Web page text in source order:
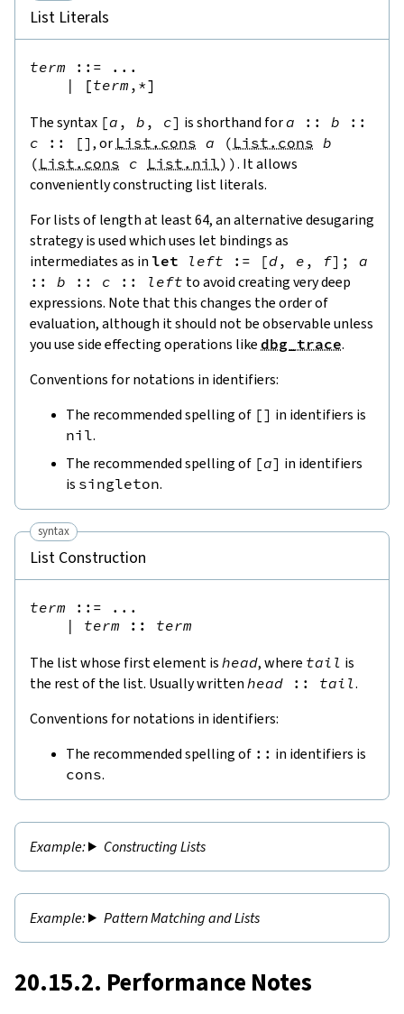
List Literals
term ::= ...
|
[term ,*]
The syntax [a , b , c] is shorthand fora :: b
::
c
:: [] , or List.cons a ( List.cons b
( List.cons c List.nil) ). It allows
conveniently constructing list literals.
For lists of length at least 64, an alternative desugaring
strategy is used which uses let bindings as
intermediates as in let left := [d, e , f] ;
a
::
b :: c :: left to avoid creating very deep
expressions. Note that this changes the order of
evaluation, although it should not be observable unless
you use side effecting operations like dbg_trace.
Conventions for notations in identifiers:
The recommended spelling of [] in identifiers is
nil.
The recommended spelling of [a] in identifiers
is singleton.
syntax
List Construction
term ::= ...
|
term :: term
The list whose first element is head, where tail is
the rest of the list. Usually written head :: tail.
Conventions for notations in identifiers:
The recommended spelling of :: in identifiers is
cons.
Constructing Lists
Pattern Matching and Lists
20.15.2. Performance Notes